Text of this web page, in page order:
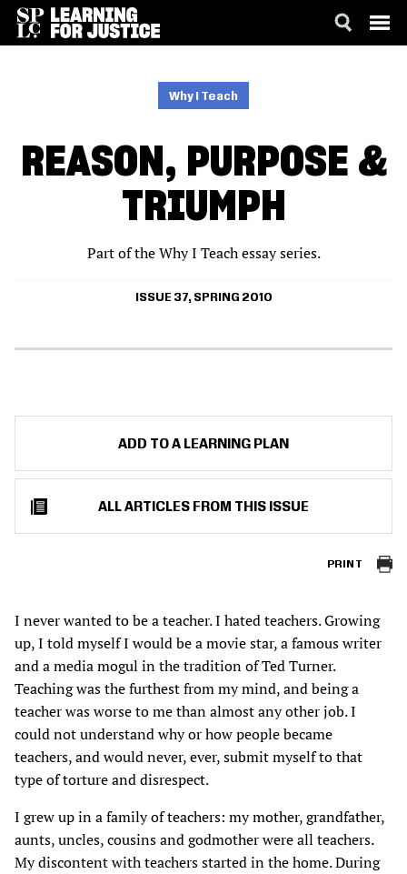
Why I Teach
REASON, PURPOSE &
TRIUMPH
Part of the Why I Teach essay series.
ISSUE 37, SPRING 2010
ADD TO A LEARNING PLAN
ALL ARTICLES FROM THIS ISSUE
PRINT
I never wanted to be a teacher. I hated teachers. Growing
up, I told myself I would be a movie star, a famous writer
and a media mogul in the tradition of Ted Turner.
Teaching was the furthest from my mind, and being a
teacher was worse to me than almost any other job. I
could not understand why or how people became
teachers, and would never, ever, submit myself to that
type of torture and disrespect.
I grew up in a family of teachers: my mother, grandfather,
aunts, uncles, cousins and godmother were all teachers.
My discontent with teachers started in the home. During